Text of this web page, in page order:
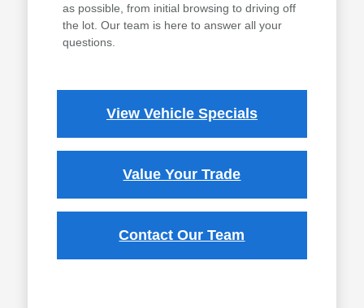
as possible, from initial browsing to driving off
the lot. Our team is here to answer all your
questions.
View Vehicle Specials
Value Your Trade
Contact Our Team